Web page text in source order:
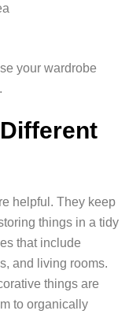
your wardrobe
helpful. They keep
things in a tidy
that include
and living rooms.
things are
to organically